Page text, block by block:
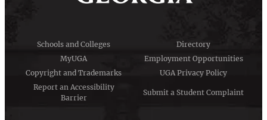
Schools and Colleges
Directory
MyUGA
Employment Opportunities
Copyright and Trademarks
UGA Privacy Policy
Report an Accessibility
Barrier
Submit a Student Complaint